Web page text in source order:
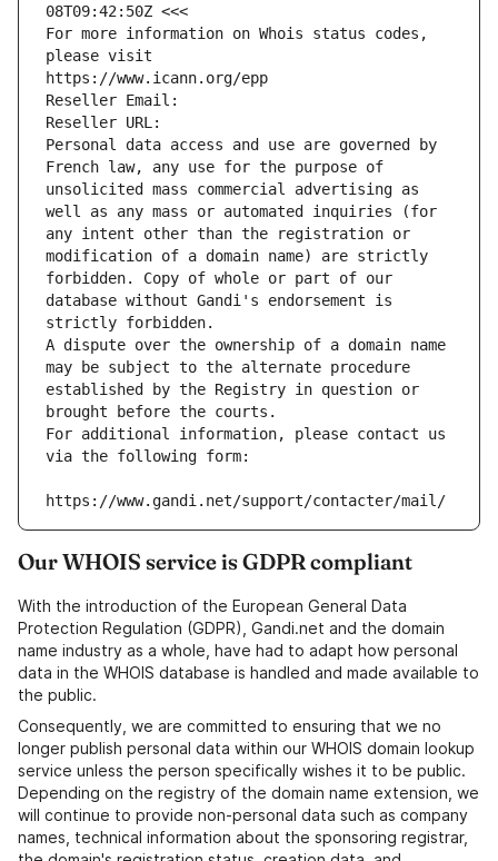
08T09:42:50Z <<<
For more information on Whois status codes,
please visit
https://www.icann.org/epp
Reseller Email:
Reseller URL:
Personal data access and use are governed by
French law, any use for the purpose of
unsolicited mass commercial advertising as
well as any mass or automated inquiries (for
any intent other than the registration or
modification of a domain name) are strictly
forbidden. Copy of whole or part of our
database without Gandi's endorsement is
strictly forbidden.
A dispute over the ownership of a domain name
may be subject to the alternate procedure
established by the Registry in question or
brought before the courts.
For additional information, please contact us
via the following form:
https://www.gandi.net/support/contacter/mail/
Our WHOIS service is GDPR compliant
With the introduction of the European General Data
Protection Regulation (GDPR), Gandi.net and the domain
name industry as a whole, have had to adapt how personal
data in the WHOIS database is handled and made available to
the public.
Consequently, we are committed to ensuring that we no
longer publish personal data within our WHOIS domain lookup
service unless the person specifically wishes it to be public.
Depending on the registry of the domain name extension, we
will continue to provide non-personal data such as company
names, technical information about the sponsoring registrar,